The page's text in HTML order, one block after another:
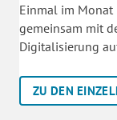
Einmal im Monat
gemeinsam mit
Digitalisierung
ZU DEN